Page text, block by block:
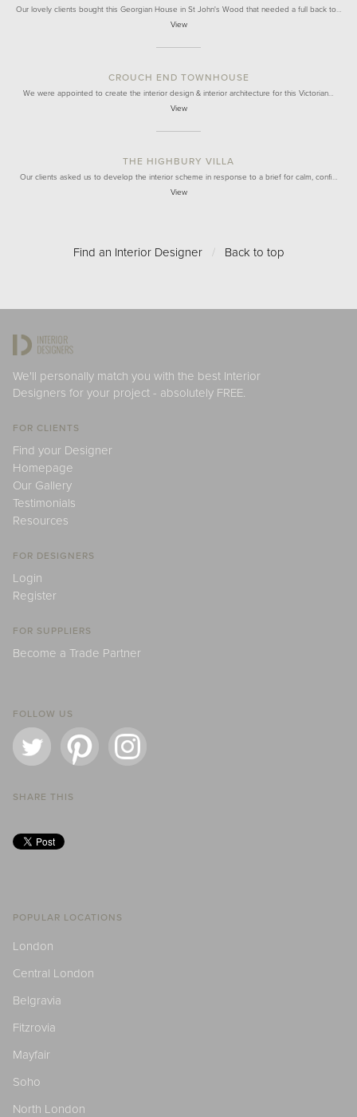
Our lovely clients bought this Georgian House in St John's Wood that needed a full back to…
View
CROUCH END TOWNHOUSE
We were appointed to create the interior design & interior architecture for this Victorian…
View
THE HIGHBURY VILLA
Our clients asked us to develop the interior scheme in response to a brief for calm, confi…
View
Find an Interior Designer / Back to top
We'll personally match you with the best Interior
Designers for your project - absolutely FREE.
FOR CLIENTS
Find your Designer
Homepage
Our Gallery
Testimonials
Resources
FOR DESIGNERS
Login
Register
FOR SUPPLIERS
Become a Trade Partner
FOLLOW US
SHARE THIS
POPULAR LOCATIONS
London
Central London
Belgravia
Fitzrovia
Mayfair
Soho
North London